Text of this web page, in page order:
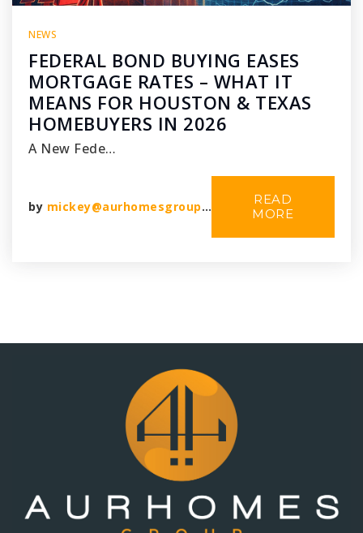
NEWS
FEDERAL BOND BUYING EASES
MORTGAGE RATES – WHAT IT
MEANS FOR HOUSTON & TEXAS
HOMEBUYERS IN 2026
A New Fede…
by mickey@aurhomesgroup.com
READ
MORE